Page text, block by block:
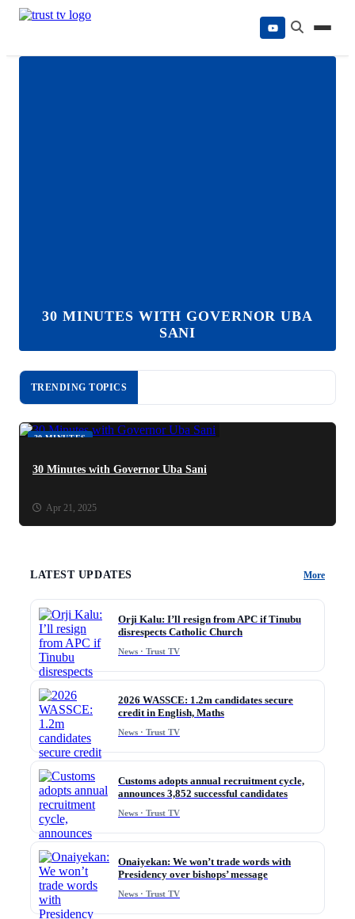
Skip
30 MINUTES WITH GOVERNOR UBA
SANI
TRENDING TOPICS
30 MINUTES
30 Minutes with Governor Uba Sani
Apr 21, 2025
LATEST UPDATES More
Orji Kalu: I’ll resign from APC if Tinubu
disrespects Catholic Church
News · Trust TV
2026 WASSCE: 1.2m candidates secure
credit in English, Maths
News · Trust TV
Customs adopts annual recruitment cycle,
announces 3,852 successful candidates
News · Trust TV
Onaiyekan: We won’t trade words with
Presidency over bishops’ message
News · Trust TV